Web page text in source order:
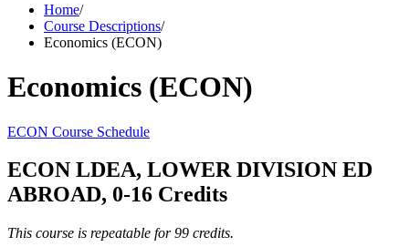
Home/
Course Descriptions/
Economics (ECON)
Economics (ECON)
ECON Course Schedule
ECON LDEA, LOWER DIVISION ED
ABROAD, 0-16 Credits
This course is repeatable for 99 credits.